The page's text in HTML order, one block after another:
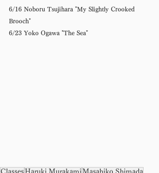
6/16 Noboru Tsujihara "My Slightly Crooked
Brooch"
6/23 Yoko Ogawa "The Sea"